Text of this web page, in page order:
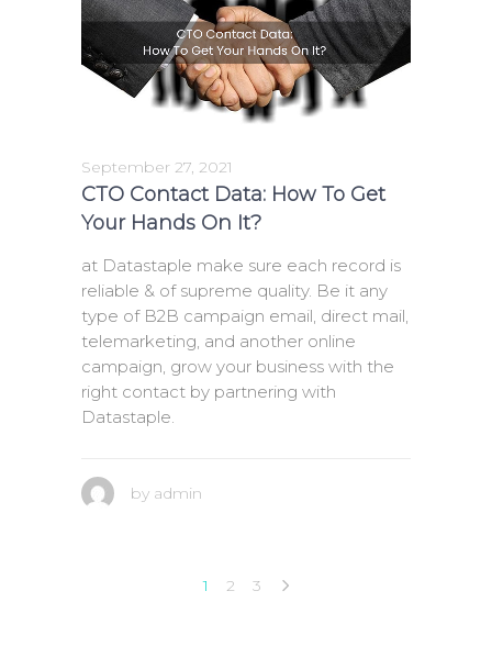
September 27, 2021
CTO Contact Data: How To Get
Your Hands On It?
at Datastaple make sure each record is
reliable & of supreme quality. Be it any
type of B2B campaign email, direct mail,
telemarketing, and another online
campaign, grow your business with the
right contact by partnering with
Datastaple.
by admin
1 2 3